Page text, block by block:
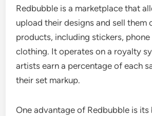
Redbubble is a marketplace that
upload their designs and sell them
products, including stickers, phone
clothing. It operates on a royalty
artists earn a percentage of each
their set markup.
One advantage of Redbubble is